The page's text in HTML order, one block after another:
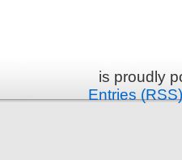
is proudly
Entries (RSS)